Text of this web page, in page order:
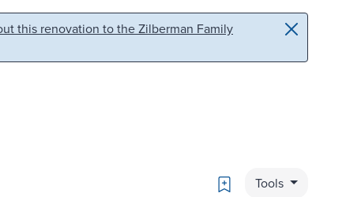
this renovation to the Zilberman Family
Bookmark
Tools